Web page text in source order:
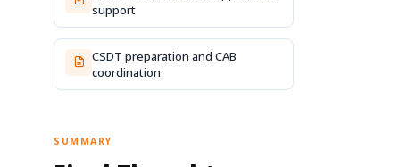
support
CSDT preparation and CAB
coordination
SUMMARY